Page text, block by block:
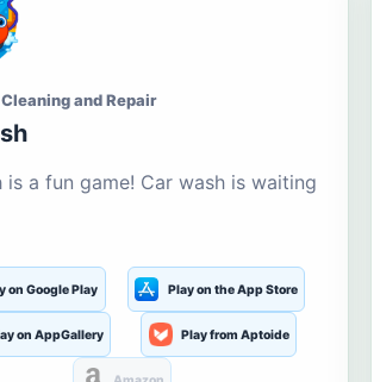
and Repair
is a fun game! Car wash is waiting
on Google Play Play on the App Store
on AppGallery Play from Aptoide